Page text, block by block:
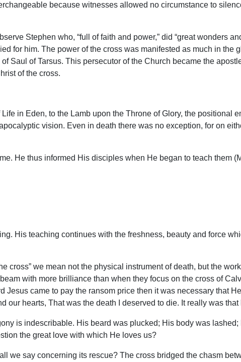
because witnesses allowed no circumstance to
Stephen who, “full of faith and power,” did “great wonders
for him. The power of the cross was manifested as much in the
Saul of Tarsus. This persecutor of the Church became the
of the cross.
in Eden, to the Lamb upon the Throne of Glory, the positional
vision. Even in death there was no exception, for on
He thus informed His disciples when He began to teach them
His teaching continues with the freshness, beauty and force
cross” we mean not the physical instrument of death, but the
with more brilliance than when they focus on the cross of
Jesus came to pay the ransom price then it was necessary that
our hearts, That was the death I deserved to die. It really was that
is indescribable. His beard was plucked; His body was
the great love with which He loves us?
we say concerning its rescue? The cross bridged the chasm